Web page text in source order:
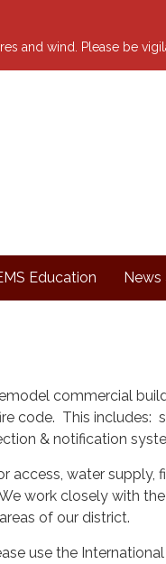
and wind. Please be
Education News
commercial
code. This includes:
& notification
access, water supply,
work closely with
of our district.
use the